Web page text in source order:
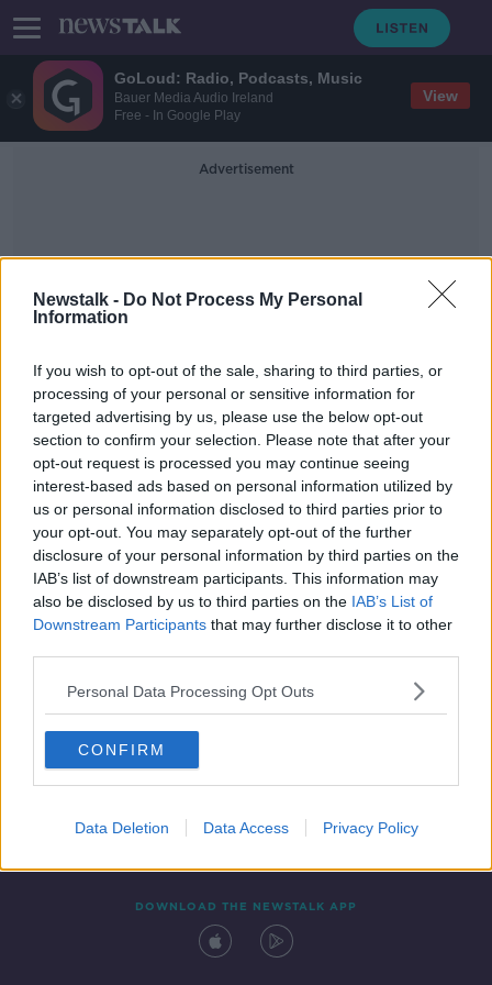
GoLoud: Radio, Podcasts, Music
Bauer Media Audio Ireland
Free - In Google Play
View
Newstalk - Do Not Process My Personal
Information
If you wish to opt-out of the sale, sharing to third parties, or
processing of your personal or sensitive information for
targeted advertising by us, please use the below opt-out
section to confirm your selection. Please note that after your
opt-out request is processed you may continue seeing
interest-based ads based on personal information utilized by
us or personal information disclosed to third parties prior to
your opt-out. You may separately opt-out of the further
disclosure of your personal information by third parties on the
IAB’s list of downstream participants. This information may
also be disclosed by us to third parties on the IAB’s List of
Downstream Participants that may further disclose it to other
Personal Data Processing Opt Outs
CONFIRM
Data Deletion Data Access Privacy Policy
Advertisement
Colm O'Reilly
HSE contact tracer explains how he
spends his day
Contact Events
DOWNLOAD THE NEWSTALK APP